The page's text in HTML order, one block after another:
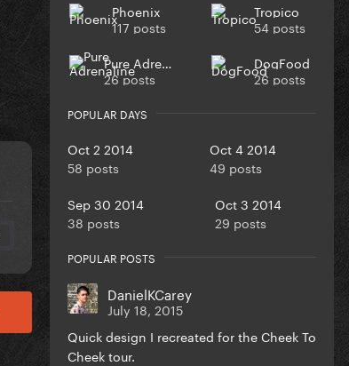
Phoenix
117 posts
Tropico
54 posts
Pure Adrenaline
26 posts
DogFood
26 posts
POPULAR DAYS
Oct 2 2014
58 posts
Oct 4 2014
49 posts
Sep 30 2014
38 posts
Oct 3 2014
29 posts
POPULAR POSTS
DanielKCarey
July 18, 2015
Quick design I recreated for the Cheek To
Cheek tour.